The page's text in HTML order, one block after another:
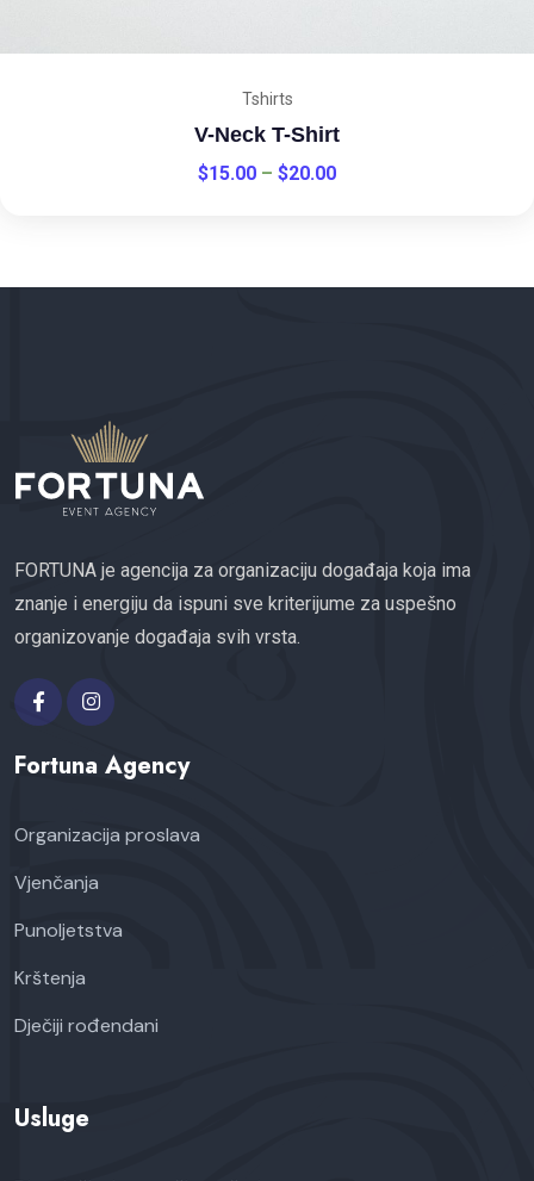
Tshirts
V-Neck T-Shirt
$15.00 – $20.00
FORTUNA je agencija za organizaciju događaja koja ima
znanje i energiju da ispuni sve kriterijume za uspešno
organizovanje događaja svih vrsta.
Fortuna Agency
Organizacija proslava
Vjenčanja
Punoljetstva
Krštenja
Dječiji rođendani
Usluge